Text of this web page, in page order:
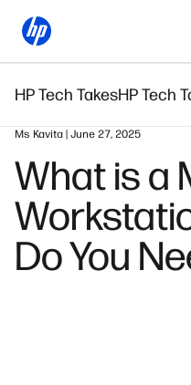
HP Tech TakesHP Tech
Ms Kavita | June 27, 2025
What is a
Do You